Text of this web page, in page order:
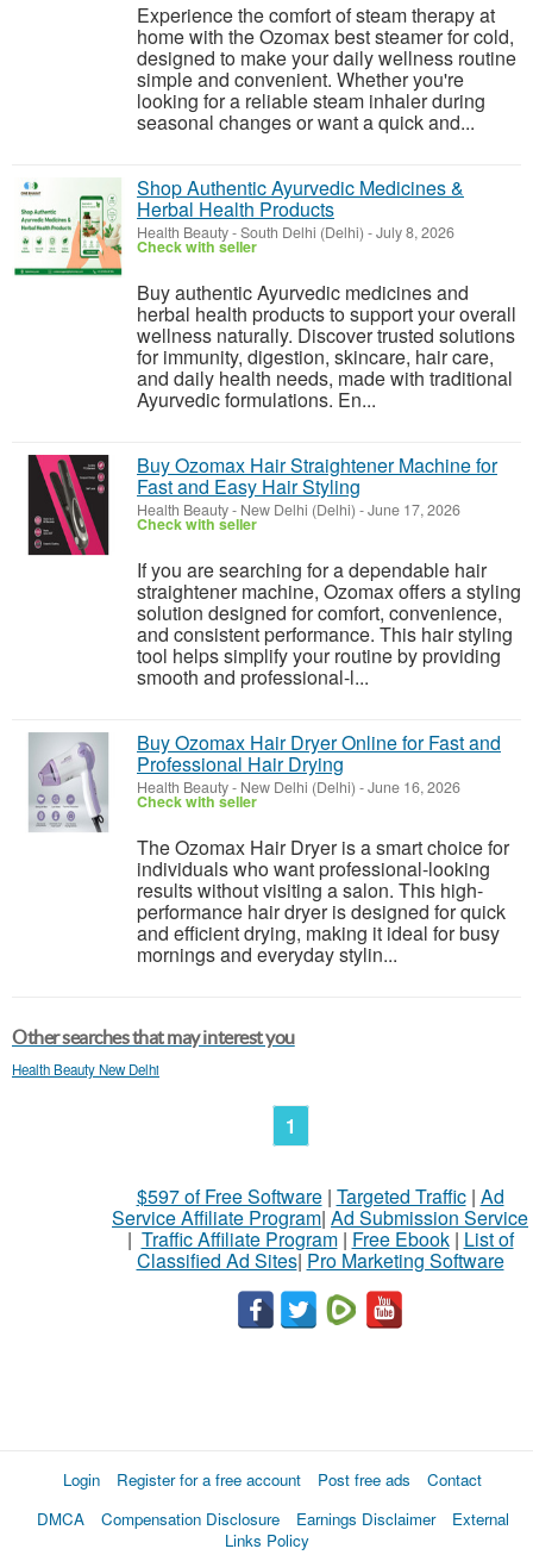
Experience the comfort of steam therapy at
home with the Ozomax best steamer for cold,
designed to make your daily wellness routine
simple and convenient. Whether you're
looking for a reliable steam inhaler during
seasonal changes or want a quick and...
Shop Authentic Ayurvedic Medicines &
Herbal Health Products
Health Beauty-South Delhi (Delhi) -July 8, 2026
Check with seller
Buy authentic Ayurvedic medicines and
herbal health products to support your overall
wellness naturally. Discover trusted solutions
for immunity, digestion, skincare, hair care,
and daily health needs, made with traditional
Ayurvedic formulations. En...
Buy Ozomax Hair Straightener Machine for
Fast and Easy Hair Styling
Health Beauty- New Delhi (Delhi) -June 17, 2026
Check with seller
If you are searching for a dependable hair
straightener machine, Ozomax offers a styling
solution designed for comfort, convenience,
and consistent performance. This hair styling
tool helps simplify your routine by providing
smooth and professional-l...
Buy Ozomax Hair Dryer Online for Fast and
Professional Hair Drying
Health Beauty- New Delhi (Delhi) -June 16, 2026
Check with seller
The Ozomax Hair Dryer is a smart choice for
individuals who want professional-looking
results without visiting a salon. This high-
performance hair dryer is designed for quick
and efficient drying, making it ideal for busy
mornings and everyday stylin...
Other searches that may interest you
Health Beauty New Delhi
1
$597 of Free Software| Targeted Traffic| Ad
Service Affiliate Program| Ad Submission Service
| Traffic Affiliate Program| Free Ebook| List of
Classified Ad Sites| Pro Marketing Software
Login Register for a free account Post free ads
Contact
DMCA
Compensation Disclosure Earnings Disclaimer
External
Links Policy